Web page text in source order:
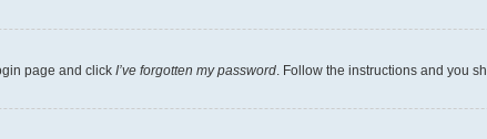
page and click I’ve forgotten my password. Follow the instructions and you